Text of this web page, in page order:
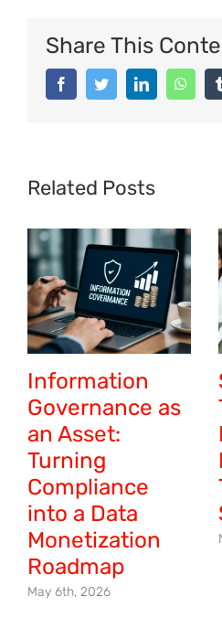
Share This
Related Posts
Information
Governance as
an Asset:
Turning
Compliance
into a Data
Monetization
Roadmap
May 6th, 2026